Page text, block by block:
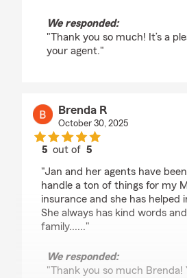
We responded:
"Thank you so much! It’s a
your agent."
Brenda R
October 30, 2025
5 out of5
"Jan and her agents have been
handle a ton of things for my
insurance and she has helped
She always has kind words
family......"
We responded:
"Thank you so much Brenda!